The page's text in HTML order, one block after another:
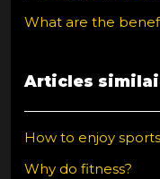
What are the
Articles
How to enjoy
Why do fitness?